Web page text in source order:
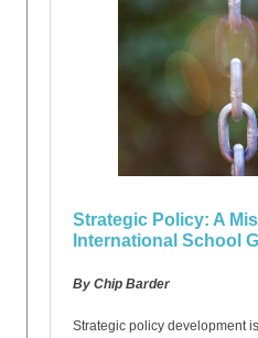
Strategic Policy: A
International School
By Chip Barder
Strategic policy development